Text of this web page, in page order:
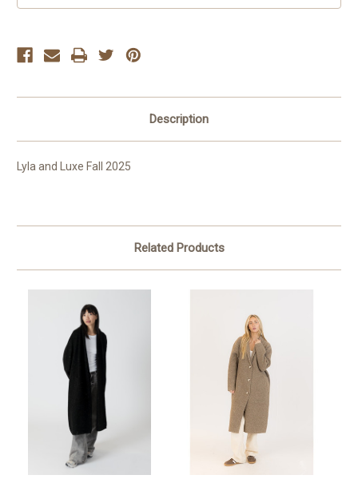
Description
Lyla and Luxe Fall 2025
Related Products